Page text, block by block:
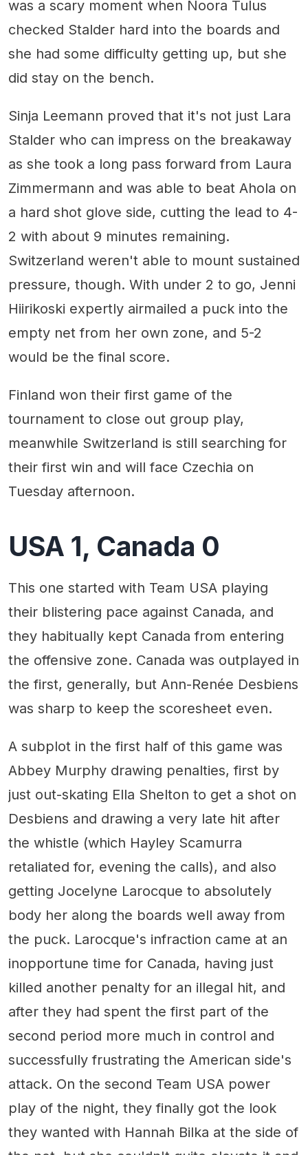
was a scary moment when Noora Tulus
checked Stalder hard into the boards and
she had some difficulty getting up, but she
did stay on the bench.
Sinja Leemann proved that it's not just Lara
Stalder who can impress on the breakaway
as she took a long pass forward from Laura
Zimmermann and was able to beat Ahola on
a hard shot glove side, cutting the lead to 4-
2 with about 9 minutes remaining.
Switzerland weren't able to mount sustained
pressure, though. With under 2 to go, Jenni
Hiirikoski expertly airmailed a puck into the
empty net from her own zone, and 5-2
would be the final score.
Finland won their first game of the
tournament to close out group play,
meanwhile Switzerland is still searching for
their first win and will face Czechia on
Tuesday afternoon.
USA 1, Canada 0
This one started with Team USA playing
their blistering pace against Canada, and
they habitually kept Canada from entering
the offensive zone. Canada was outplayed in
the first, generally, but Ann-Renée Desbiens
was sharp to keep the scoresheet even.
A subplot in the first half of this game was
Abbey Murphy drawing penalties, first by
just out-skating Ella Shelton to get a shot on
Desbiens and drawing a very late hit after
the whistle (which Hayley Scamurra
retaliated for, evening the calls), and also
getting Jocelyne Larocque to absolutely
body her along the boards well away from
the puck. Larocque's infraction came at an
inopportune time for Canada, having just
killed another penalty for an illegal hit, and
after they had spent the first part of the
second period more much in control and
successfully frustrating the American side's
attack. On the second Team USA power
play of the night, they finally got the look
they wanted with Hannah Bilka at the side of